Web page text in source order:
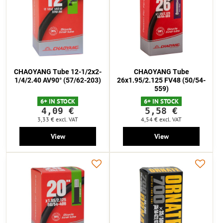
CHAOYANG Tube 12-1/2x2-
1/4/2.40 AV90° (57/62-203)
6+ IN STOCK
4,09 €
3,33 € excl. VAT
View
CHAOYANG Tube
26x1.95/2.125 FV48 (50/54-
559)
6+ IN STOCK
5,58 €
4,54 € excl. VAT
View